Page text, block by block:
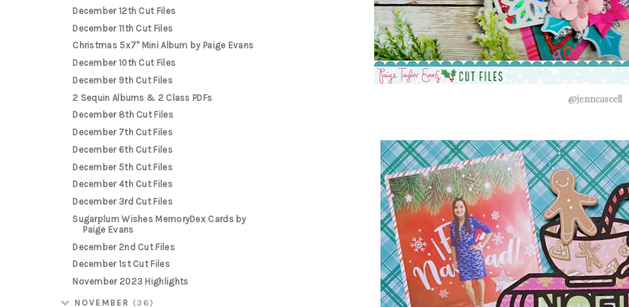
@jenncascell
December 12th Cut Files
December 11th Cut Files
Christmas 5x7" Mini Album by Paige Evans
December 10th Cut Files
December 9th Cut Files
2 Sequin Albums & 2 Class PDFs
December 8th Cut Files
December 7th Cut Files
December 6th Cut Files
December 5th Cut Files
December 4th Cut Files
December 3rd Cut Files
Sugarplum Wishes MemoryDex Cards by
Paige Evans
December 2nd Cut Files
December 1st Cut Files
November 2023 Highlights
NOVEMBER (36)